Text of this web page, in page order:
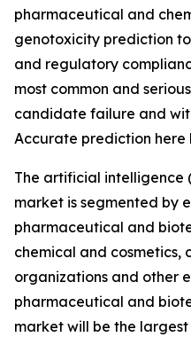
pharmaceutical and
genotoxicity prediction
and regulatory
most common and
candidate failure and
Accurate prediction here
The artificial
market is segmented by
pharmaceutical and
chemical and cosmetics,
organizations and other
pharmaceutical and
market will be the